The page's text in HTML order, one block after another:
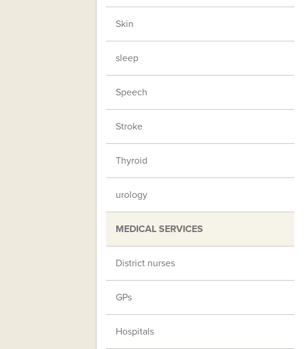
Skin
sleep
Speech
Stroke
Thyroid
urology
MEDICAL SERVICES
District nurses
GPs
Hospitals